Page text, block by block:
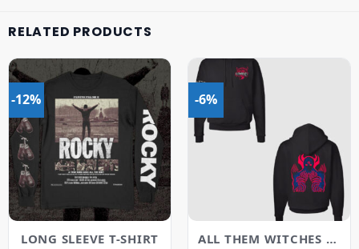
RELATED PRODUCTS
-12%
LONG SLEEVE T-SHIRT
-6%
ALL THEM WITCHES MERCH